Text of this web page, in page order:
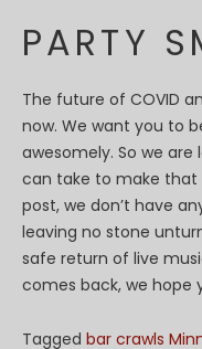
PARTY
The future of COVID
now. We want you to
awesomely. So we
can take to make that
post, we don’t have
leaving no stone
safe return of live
comes back, we hope
Tagged bar crawls